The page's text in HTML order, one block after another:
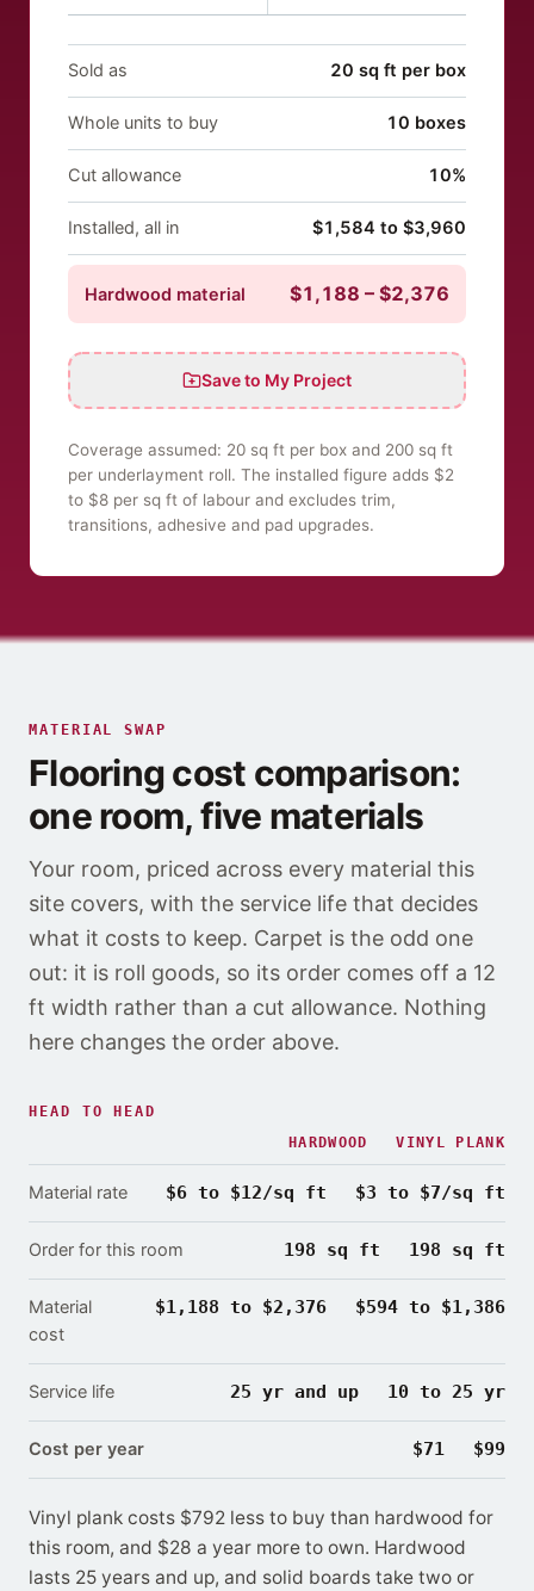
Sold as 20 sq ft per box
Whole units to buy 10 boxes
Cut allowance 10%
Installed, all in $1,584 to $3,960
Hardwood material $1,188 – $2,376
Save to My Project
Coverage assumed: 20 sq ft per box and 200 sq ft
per underlayment roll. The installed figure adds $2
to $8 per sq ft of labour and excludes trim,
transitions, adhesive and pad upgrades.
MATERIAL SWAP
Flooring cost comparison:
one room, five materials
Your room, priced across every material this
site covers, with the service life that decides
what it costs to keep. Carpet is the odd one
out: it is roll goods, so its order comes off a 12
ft width rather than a cut allowance. Nothing
here changes the order above.
HEAD TO HEAD
HARDWOOD
VINYL PLANK
Material rate $6 to $12/sq ft $3 to $7/sq ft
Order for this room 198 sq ft 198 sq ft
Material
cost
$1,188 to $2,376 $594 to $1,386
Service life 25 yr and up 10 to 25 yr
Cost per year $71 $99
Vinyl plank costs $792 less to buy than hardwood for
this room, and $28 a year more to own. Hardwood
lasts 25 years and up, and solid boards take two or